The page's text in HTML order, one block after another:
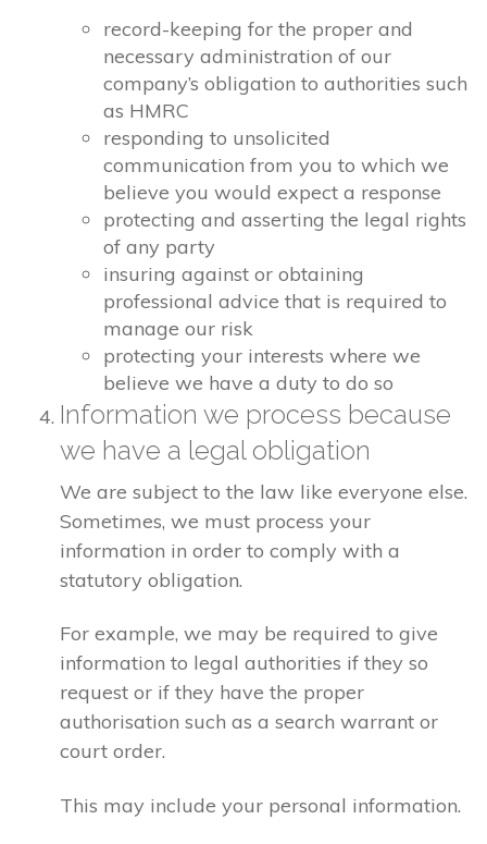
record-keeping for the proper and
necessary administration of our
company’s obligation to authorities such
as HMRC
responding to unsolicited
communication from you to which we
believe you would expect a response
protecting and asserting the legal rights
of any party
insuring against or obtaining
professional advice that is required to
manage our risk
protecting your interests where we
believe we have a duty to do so
Information we process because
we have a legal obligation
We are subject to the law like everyone else.
Sometimes, we must process your
information in order to comply with a
statutory obligation.
For example, we may be required to give
information to legal authorities if they so
request or if they have the proper
authorisation such as a search warrant or
court order.
This may include your personal information.